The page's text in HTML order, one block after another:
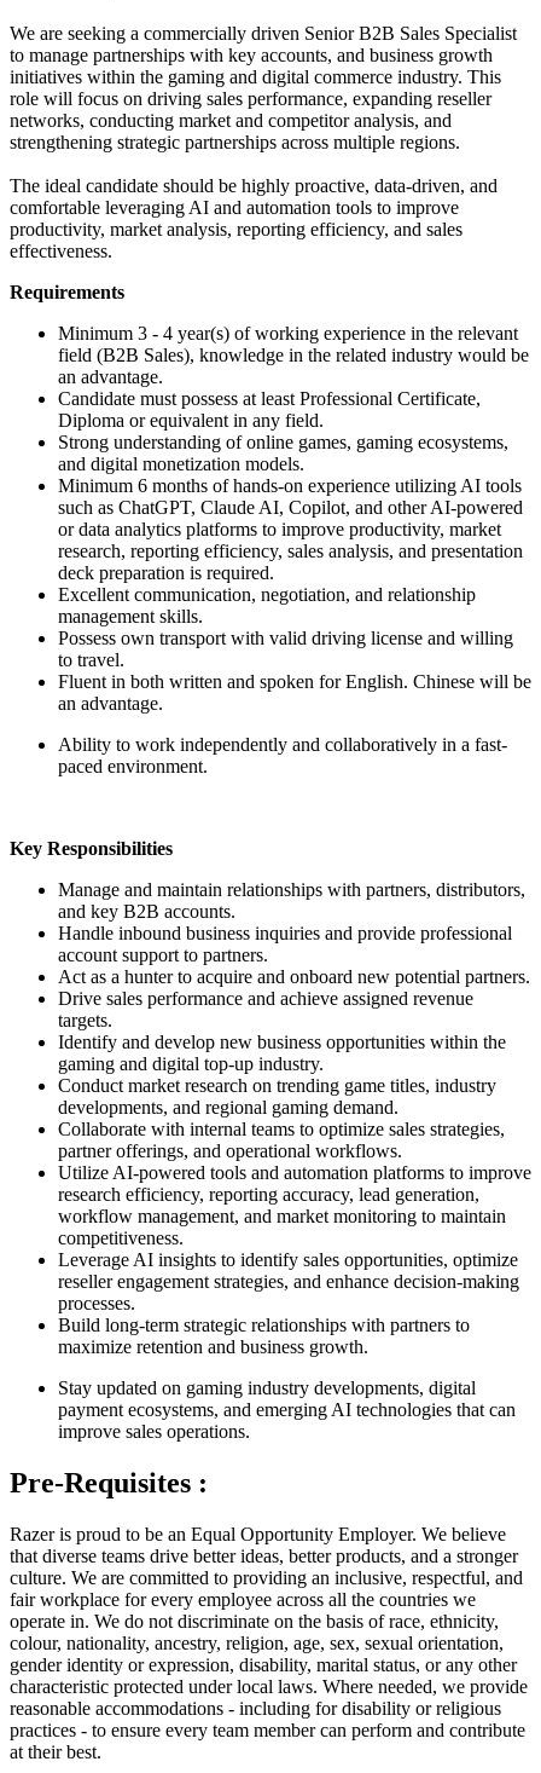
We are seeking a commercially driven Senior B2B Sales Specialist
to manage partnerships with key accounts, and business growth
initiatives within the gaming and digital commerce industry. This
role will focus on driving sales performance, expanding reseller
networks, conducting market and competitor analysis, and
strengthening strategic partnerships across multiple regions.
The ideal candidate should be highly proactive, data-driven, and
comfortable leveraging AI and automation tools to improve
productivity, market analysis, reporting efficiency, and sales
effectiveness.
Requirements
Minimum 3 - 4 year(s) of working experience in the relevant
field (B2B Sales), knowledge in the related industry would be
an advantage.
Candidate must possess at least Professional Certificate,
Diploma or equivalent in any field.
Strong understanding of online games, gaming ecosystems,
and digital monetization models.
Minimum 6 months of hands-on experience utilizing AI tools
such as ChatGPT, Claude AI, Copilot, and other AI-powered
or data analytics platforms to improve productivity, market
research, reporting efficiency, sales analysis, and presentation
deck preparation is required.
Excellent communication, negotiation, and relationship
management skills.
Possess own transport with valid driving license and willing
to travel.
Fluent in both written and spoken for English. Chinese will be
an advantage.
Ability to work independently and collaboratively in a fast-
paced environment.
Key Responsibilities
Manage and maintain relationships with partners, distributors,
and key B2B accounts.
Handle inbound business inquiries and provide professional
account support to partners.
Act as a hunter to acquire and onboard new potential partners.
Drive sales performance and achieve assigned revenue
targets.
Identify and develop new business opportunities within the
gaming and digital top-up industry.
Conduct market research on trending game titles, industry
developments, and regional gaming demand.
Collaborate with internal teams to optimize sales strategies,
partner offerings, and operational workflows.
Utilize AI-powered tools and automation platforms to improve
research efficiency, reporting accuracy, lead generation,
workflow management, and market monitoring to maintain
competitiveness.
Leverage AI insights to identify sales opportunities, optimize
reseller engagement strategies, and enhance decision-making
processes.
Build long-term strategic relationships with partners to
maximize retention and business growth.
Stay updated on gaming industry developments, digital
payment ecosystems, and emerging AI technologies that can
improve sales operations.
Pre-Requisites :
Razer is proud to be an Equal Opportunity Employer. We believe
that diverse teams drive better ideas, better products, and a stronger
culture. We are committed to providing an inclusive, respectful, and
fair workplace for every employee across all the countries we
operate in. We do not discriminate on the basis of race, ethnicity,
colour, nationality, ancestry, religion, age, sex, sexual orientation,
gender identity or expression, disability, marital status, or any other
characteristic protected under local laws. Where needed, we provide
reasonable accommodations - including for disability or religious
practices - to ensure every team member can perform and contribute
at their best.